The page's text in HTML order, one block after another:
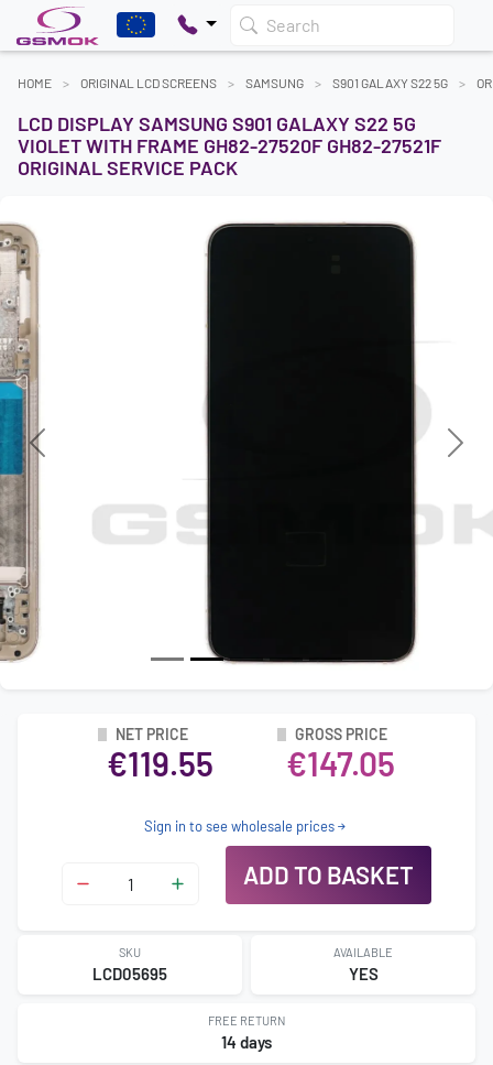
Search
HOME ORIGINAL LCD SCREENS SAMSUNG S901 GALAXY S22 5G
LCD DISPLAY SAMSUNG S901 GALAXY S22 5G
VIOLET WITH FRAME GH82-27520F GH82-27521F
ORIGINAL SERVICE PACK
Previous Next
NET PRICE
€119.55
GROSS PRICE
€147.05
Sign in to see wholesale prices
ADD TO BASKET
SKU
LCD05695
AVAILABLE
YES
FREE RETURN
14 days